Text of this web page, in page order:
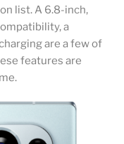
list. A 6.8-inch,
a
are a few of
features are